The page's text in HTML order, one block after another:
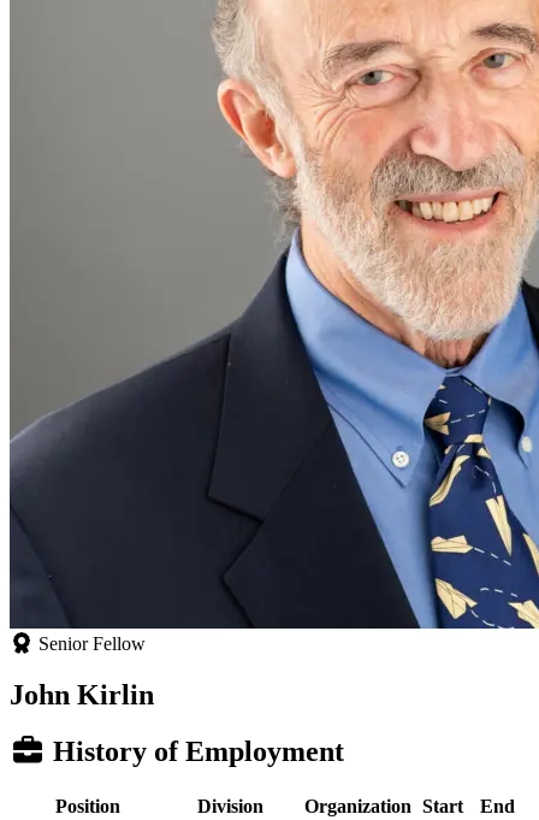
Senior Fellow
John Kirlin
History of Employment
Position Division Organization Start
End